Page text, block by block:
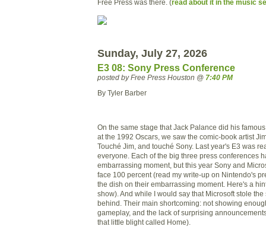
Free Press was there. (read about it in the music
Sunday, July 27, 2026
E3 08: Sony Press Conference
posted by Free Press Houston @ 7:40 PM
By Tyler Barber
On the same stage that Jack Palance did his
at the 1992 Oscars, we saw the comic-book artist
Touché Jim, and touché Sony. Last year's E3 was
everyone. Each of the big three press conferences
embarrassing moment, but this year Sony and
face 100 percent (read my write-up on Nintendo's
the dish on their embarrassing moment. Here's a
show). And while I would say that Microsoft stole the
behind. Their main shortcoming: not showing
gameplay, and the lack of surprising
that little blight called Home).